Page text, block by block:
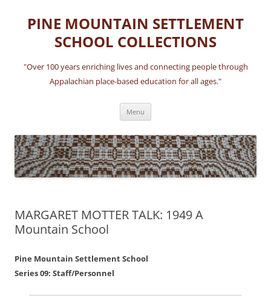
content
PINE MOUNTAIN SETTLEMENT
SCHOOL COLLECTIONS
"Over 100 years enriching lives and connecting people through
Appalachian place-based education for all ages."
Menu
MARGARET MOTTER TALK: 1949 A
Mountain School
Pine Mountain Settlement School
Series 09: Staff/Personnel